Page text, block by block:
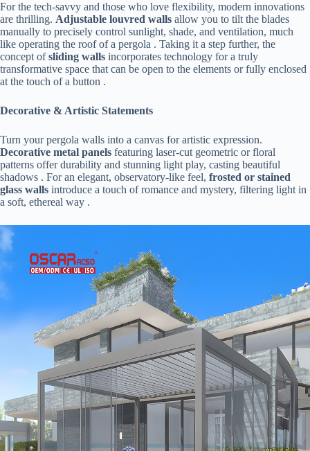
For the tech-savvy and those who love flexibility, modern innovations
are thrilling. ​ ​Adjustable louvred walls​ ​ allow you to tilt the blades
manually to precisely control sunlight, shade, and ventilation, much
like operating the roof of a pergola . Taking it a step further, the
concept of ​​sliding walls​ ​ incorporates technology for a truly
transformative space that can be open to the elements or fully enclosed
at the touch of a button .
​Decorative & Artistic Statements​
Turn your pergola walls into a canvas for artistic expression. ​
Decorative metal panels​ ​ featuring laser-cut geometric or floral
patterns offer durability and stunning light play, casting beautiful
shadows . For an elegant, observatory-like feel, ​ ​frosted or stained
glass walls​ ​ introduce a touch of romance and mystery, filtering light in
a soft, ethereal way .